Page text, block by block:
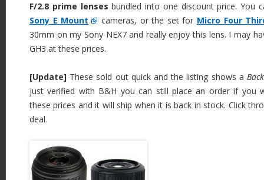
F/2.8 prime lenses bundled into one discount price. You
Sony E Mount
cameras, or the set for Micro Four
30mm on my Sony NEX7 and really enjoy this lens. I may
GH3 at these prices.
[Update] These sold out quick and the listing shows a
just verified with B&H you can still place an order if you
these prices and it will ship when it is back in stock. Click
deal.